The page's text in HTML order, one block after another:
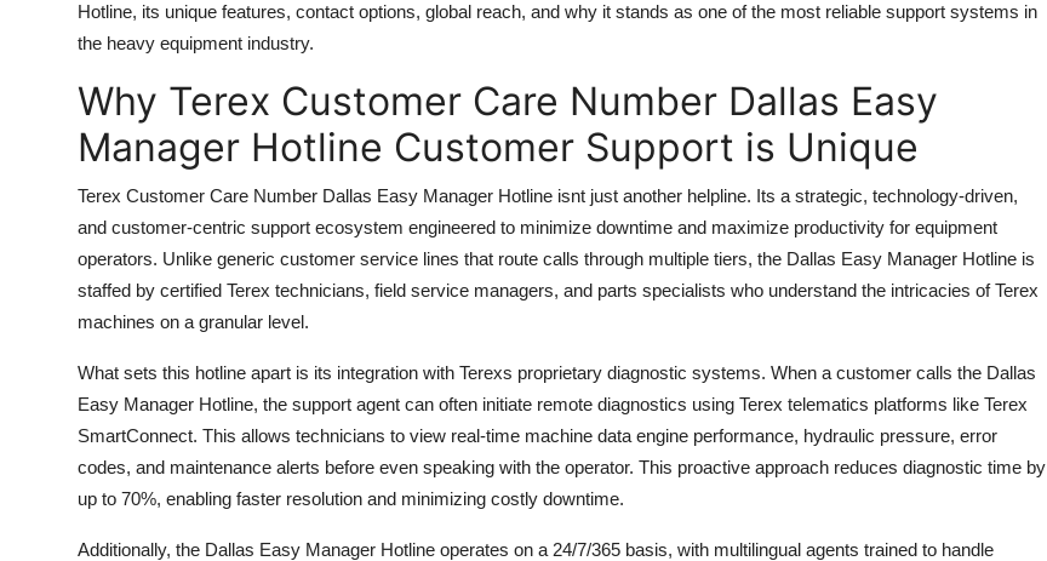
Top 10
How To
Support Number
Hotline, its unique features, contact options, global reach, and why it stands as one of the most reliable support systems in
the heavy equipment industry.
Why Terex Customer Care Number Dallas Easy
Manager Hotline Customer Support is Unique
Terex Customer Care Number Dallas Easy Manager Hotline isnt just another helpline. Its a strategic, technology-driven,
and customer-centric support ecosystem engineered to minimize downtime and maximize productivity for equipment
operators. Unlike generic customer service lines that route calls through multiple tiers, the Dallas Easy Manager Hotline is
staffed by certified Terex technicians, field service managers, and parts specialists who understand the intricacies of Terex
machines on a granular level.
What sets this hotline apart is its integration with Terexs proprietary diagnostic systems. When a customer calls the Dallas
Easy Manager Hotline, the support agent can often initiate remote diagnostics using Terex telematics platforms like Terex
SmartConnect. This allows technicians to view real-time machine data engine performance, hydraulic pressure, error
codes, and maintenance alerts before even speaking with the operator. This proactive approach reduces diagnostic time by
up to 70%, enabling faster resolution and minimizing costly downtime.
Additionally, the Dallas Easy Manager Hotline operates on a 24/7/365 basis, with multilingual agents trained to handle